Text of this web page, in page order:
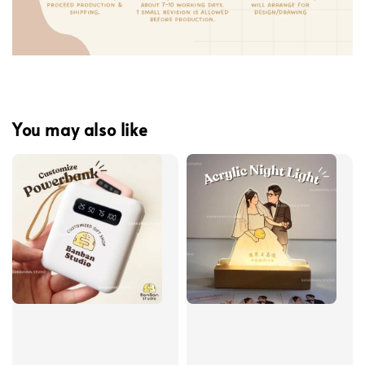
You may also like